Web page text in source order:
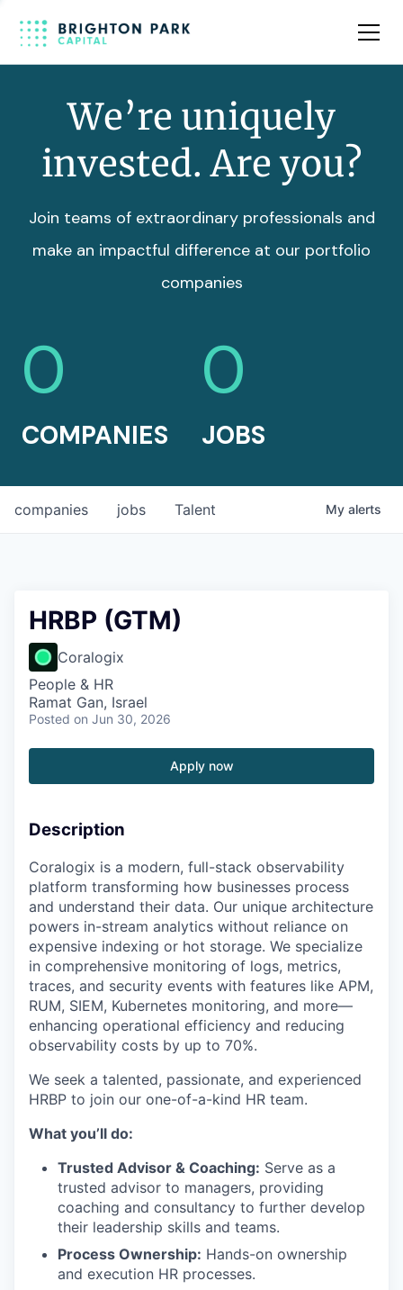
Team
We’re uniquely
invested. Are you?
Join teams of extraordinary professionals and
make an impactful difference at our portfolio
companies
0
COMPANIES
0
JOBS
jobs
companies Talent My alerts
HRBP (GTM)
Coralogix
People & HR
Ramat Gan, Israel
Posted on Jun 30, 2026
Apply now
Description
Coralogix is a modern, full-stack observability
platform transforming how businesses process
and understand their data. Our unique architecture
powers in-stream analytics without reliance on
expensive indexing or hot storage. We specialize
in comprehensive monitoring of logs, metrics,
traces, and security events with features like APM,
RUM, SIEM, Kubernetes monitoring, and more—
enhancing operational efficiency and reducing
observability costs by up to 70%.
We seek a talented, passionate, and experienced
HRBP to join our one-of-a-kind HR team.
What you’ll do:
Trusted Advisor & Coaching: Serve as a
trusted advisor to managers, providing
coaching and consultancy to further develop
their leadership skills and teams.
Process Ownership: Hands-on ownership
and execution HR processes.